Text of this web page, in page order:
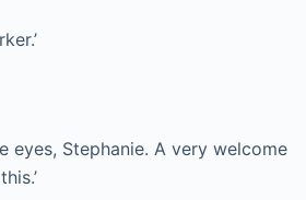
eyes, Stephanie. A very welcome